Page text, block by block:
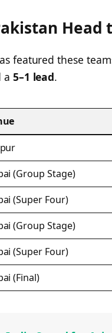
Head
featured these
a 5–1 lead.
(Group Stage)
(Super Four)
(Group Stage)
(Super Four)
(Final)